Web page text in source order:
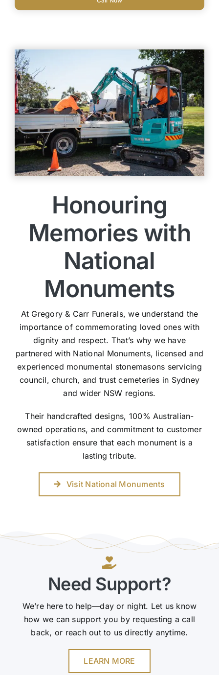
Honouring
Memories with
National
Monuments
At Gregory & Carr Funerals, we understand the
importance of commemorating loved ones with
dignity and respect. That’s why we have
partnered with National Monuments, licensed and
experienced monumental stonemasons servicing
council, church, and trust cemeteries in Sydney
and wider NSW regions.
Their handcrafted designs, 100% Australian-
owned operations, and commitment to customer
satisfaction ensure that each monument is a
lasting tribute.
Visit National Monuments
Need Support?
We’re here to help—day or night. Let us know
how we can support you by requesting a call
back, or reach out to us directly anytime.
LEARN MORE